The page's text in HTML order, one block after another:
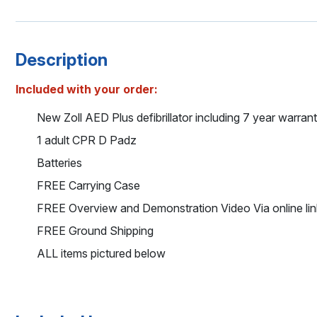
Description
Included with your order:
New Zoll AED Plus defibrillator including 7 year
1 adult CPR D Padz
Batteries
FREE Carrying Case
FREE Overview and Demonstration Video Via online
FREE Ground Shipping
ALL items pictured below